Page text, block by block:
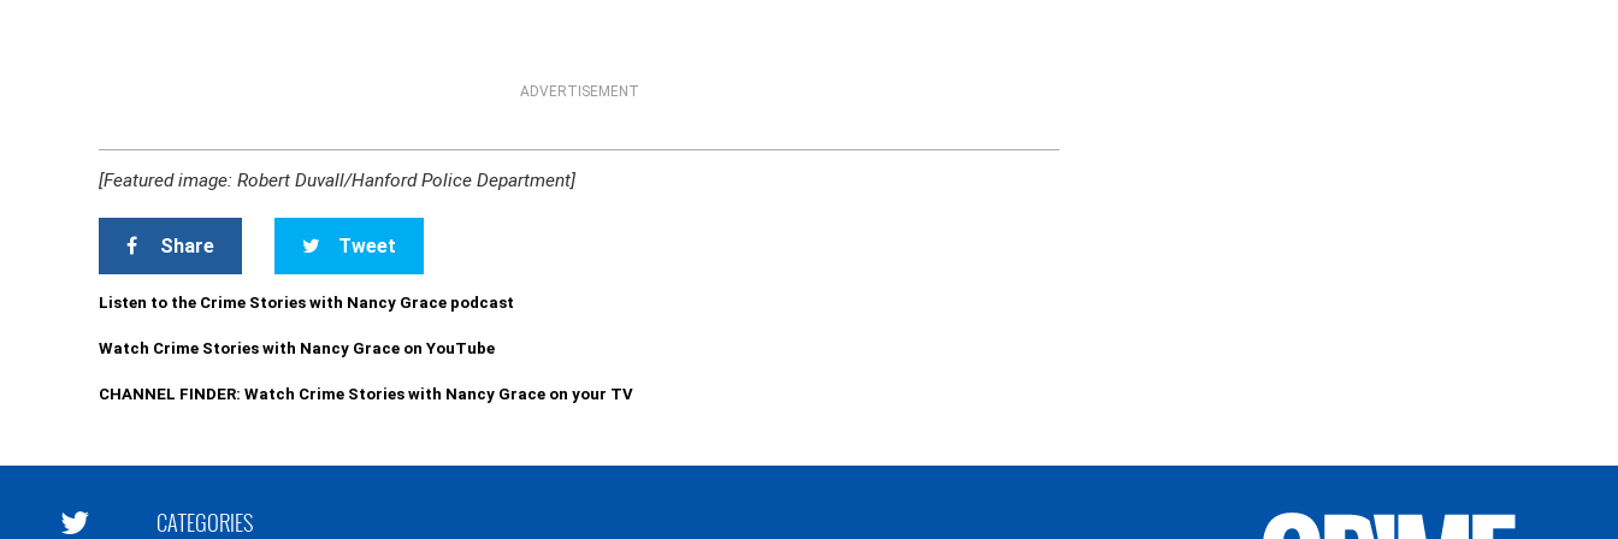
ADVERTISEMENT
[Featured image: Robert Duvall/Hanford Police Department]
Share Tweet
Listen to the Crime Stories with Nancy Grace podcast
Watch Crime Stories with Nancy Grace on YouTube
CHANNEL FINDER: Watch Crime Stories with Nancy Grace on your TV
CATEGORIES